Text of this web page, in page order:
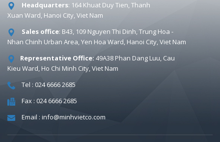
Headquarters: 164 Khuat Duy Tien, Thanh
Xuan Ward, Hanoi City, Viet Nam
Sales office: B43, 109 Nguyen Thi Dinh, Trung Hoa -
Nhan Chinh Urban Area, Yen Hoa Ward, Hanoi City, Viet Nam
Representative Office: 49A38 Phan Dang Luu, Cau
Kieu Ward, Ho Chi Minh City, Viet Nam
Tel : 024 6666 2685
Fax : 024 6666 2685
Email : info@minhvietco.com